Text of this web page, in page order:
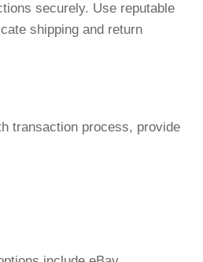
securely. Use reputable
shipping and return
transaction process, provide